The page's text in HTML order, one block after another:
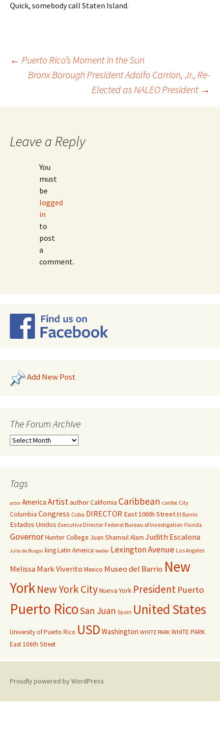
Quick, somebody call Staten Island.
Post
navigation
← Puerto Rico’s Moment in the Sun
Bronx Borough President Adolfo Carrion, Jr., Re-
Elected as NALEO President →
Leave a Reply
You
must
be
logged
in
to
post
a
comment.
Add New Post
The Forum Archive
Tags
actor America ArtistauthorCalifornia Caribbean caribe City
Columbia Congress Cuba DIRECTOR East 106th Street El Barrio
Estados Unidos Executive Director Federal Bureau of Investigation Florida
GovernorHunter College Juan Shamsul Alam Judith Escalona
Julia de Burgos kingLatin America leader Lexington Avenue Los Angeles
Melissa Mark Viverito Mexico Museo del Barrio New
YorkNew York CityNueva York President Puerto
Puerto RicoSan Juan Spain United States
University of Puerto Rico USD Washington WHITE PARK WHITE PARK
East 106th Street
Proudly powered by WordPress